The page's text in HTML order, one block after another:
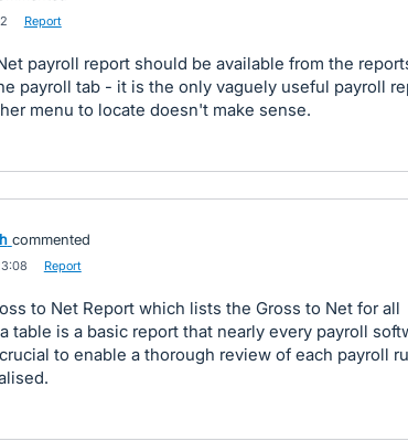
Report
payroll report should be available from the
payroll tab - it is the only vaguely useful payroll
menu to locate doesn't make sense.
commented
Report
to Net Report which lists the Gross to Net for all
table is a basic report that nearly every payroll
to enable a thorough review of each payroll